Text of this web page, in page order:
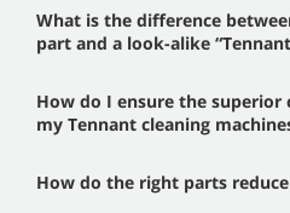
What is the difference
part and a look-alike
How do I ensure the superior
my Tennant cleaning
How do the right parts